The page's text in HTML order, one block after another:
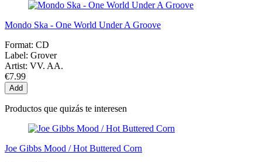
Mondo Ska - One World Under A Groove
Format: CD
Label: Grover
Artist: VV. AA.
€7.99
Add
Productos que quizás te interesen
Joe Gibbs Mood / Hot Buttered Corn